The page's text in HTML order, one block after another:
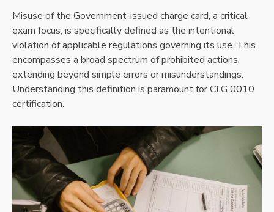
Misuse of the Government-issued charge card, a critical
exam focus, is specifically defined as the intentional
violation of applicable regulations governing its use. This
encompasses a broad spectrum of prohibited actions,
extending beyond simple errors or misunderstandings.
Understanding this definition is paramount for CLG 0010
certification.